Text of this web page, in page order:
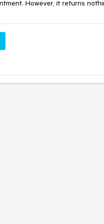
However, it returns